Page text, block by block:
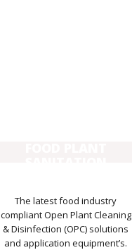
The latest food industry
compliant Open Plant Cleaning
& Disinfection (OPC) solutions
and application equipment’s.